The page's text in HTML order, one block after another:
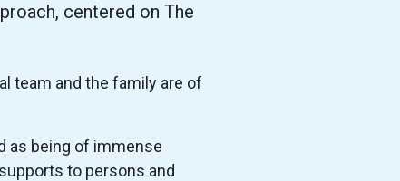
centered on The
team and the family are of
as being of immense
to persons and